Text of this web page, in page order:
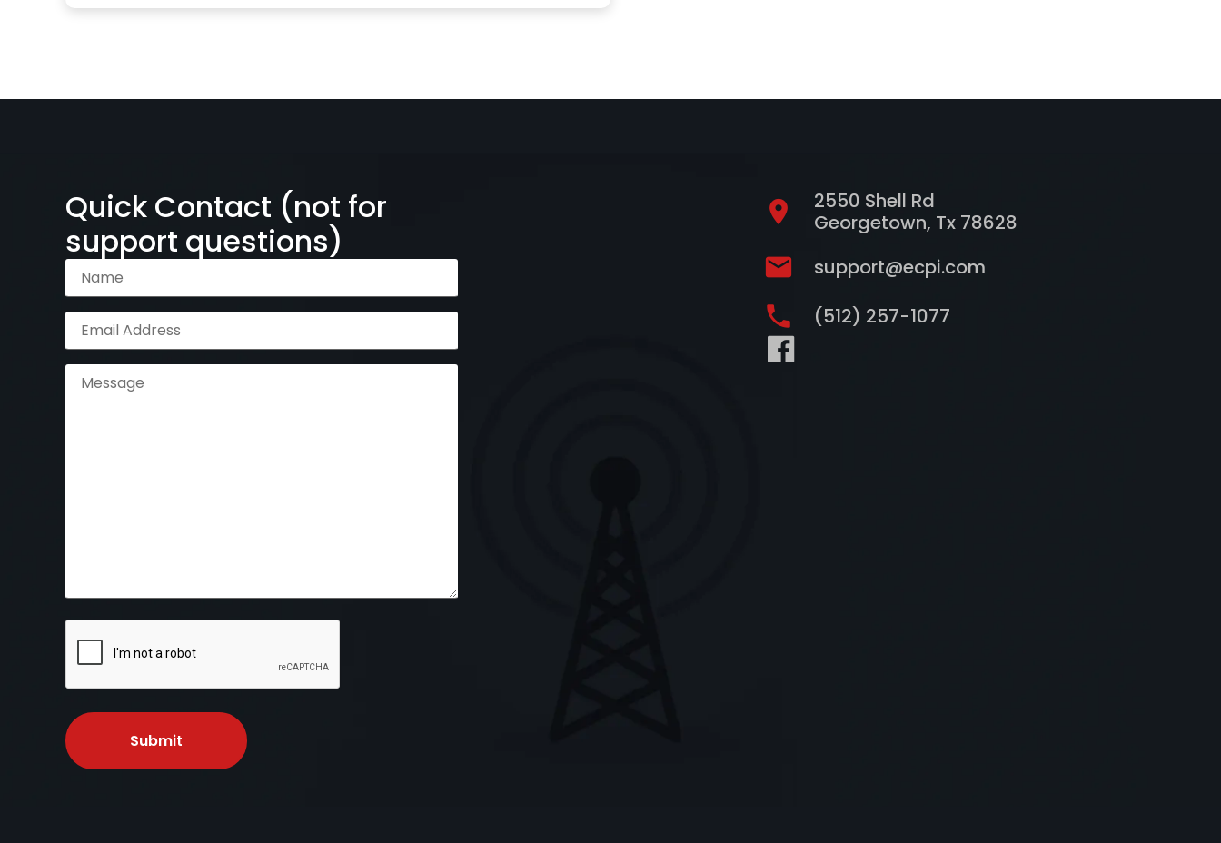
Quick Contact (not for
support questions)
Name(Required)
Email
Address (Required)
Message
CAPTCHA
2550 Shell Rd
Georgetown, Tx 78628
support@ecpi.com
(512) 257-1077